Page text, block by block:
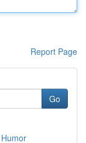
Report Page
Go